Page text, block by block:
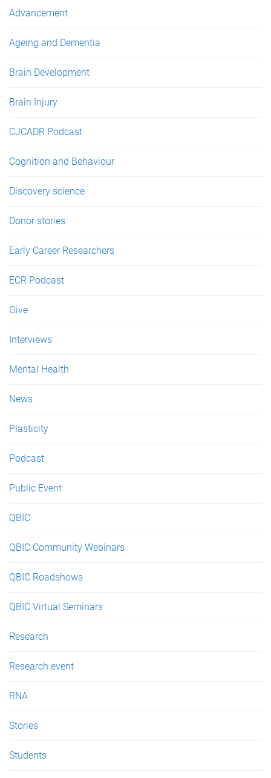
e
Advancement
Ageing and Dementia
Brain Development
Brain Injury
CJCADR Podcast
Cognition and Behaviour
Discovery science
Donor stories
Early Career Researchers
ECR Podcast
Give
Interviews
Mental Health
News
Plasticity
Podcast
Public Event
QBIC
QBIC Community Webinars
QBIC Roadshows
QBIC Virtual Seminars
Research
Research event
RNA
Stories
Students